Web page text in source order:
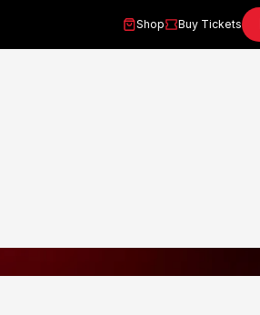
Shop Buy Tickets